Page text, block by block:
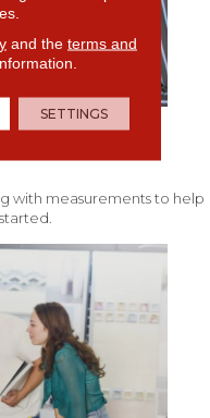
with measurements to help
and the terms and
SETTINGS